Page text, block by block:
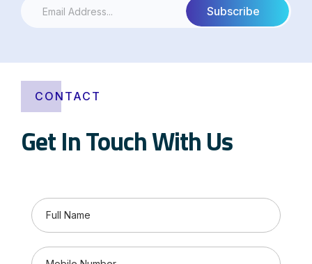
CONTACT
Get In Touch With Us